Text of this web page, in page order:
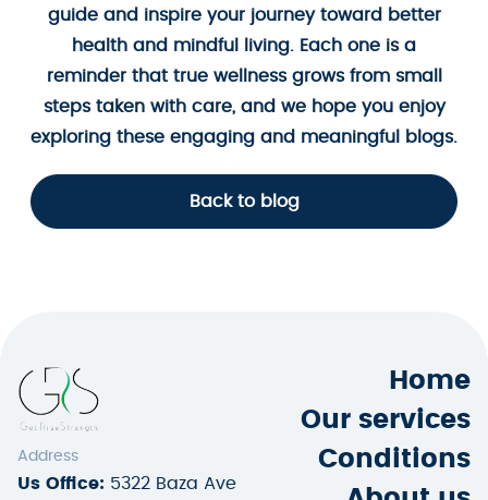
guide and inspire your journey toward better
health and mindful living. Each one is a
reminder that true wellness grows from small
steps taken with care, and we hope you enjoy
exploring these engaging and meaningful blogs.
Back to blog
Address
Us Office: 5322 Baza Ave
Home
Our services
Conditions